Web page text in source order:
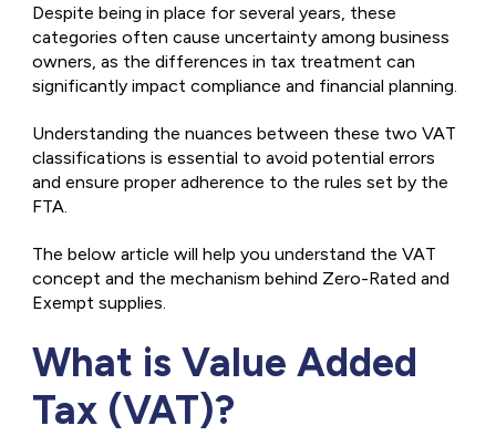
Despite being in place for several years, these
categories often cause uncertainty among business
owners, as the differences in tax treatment can
significantly impact compliance and financial planning.
Understanding the nuances between these two VAT
classifications is essential to avoid potential errors
and ensure proper adherence to the rules set by the
FTA.
The below article will help you understand the VAT
concept and the mechanism behind Zero-Rated and
Exempt supplies.
What is Value Added
Tax (VAT)?